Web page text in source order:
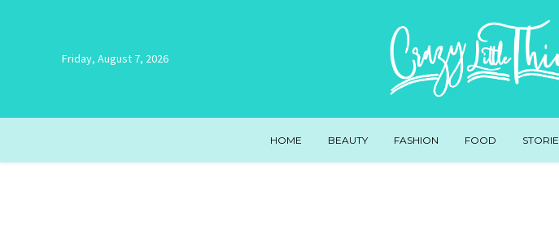
Friday, August 7, 2026
HOME BEAUTY FASHION FOOD